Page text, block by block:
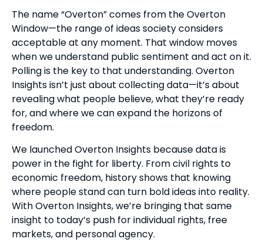
The name “Overton” comes from the Overton
Window—the range of ideas society considers
acceptable at any moment. That window moves
when we understand public sentiment and act on it.
Polling is the key to that understanding. Overton
Insights isn’t just about collecting data—it’s about
revealing what people believe, what they’re ready
for, and where we can expand the horizons of
freedom.
We launched Overton Insights because data is
power in the fight for liberty. From civil rights to
economic freedom, history shows that knowing
where people stand can turn bold ideas into reality.
With Overton Insights, we’re bringing that same
insight to today’s push for individual rights, free
markets, and personal agency.